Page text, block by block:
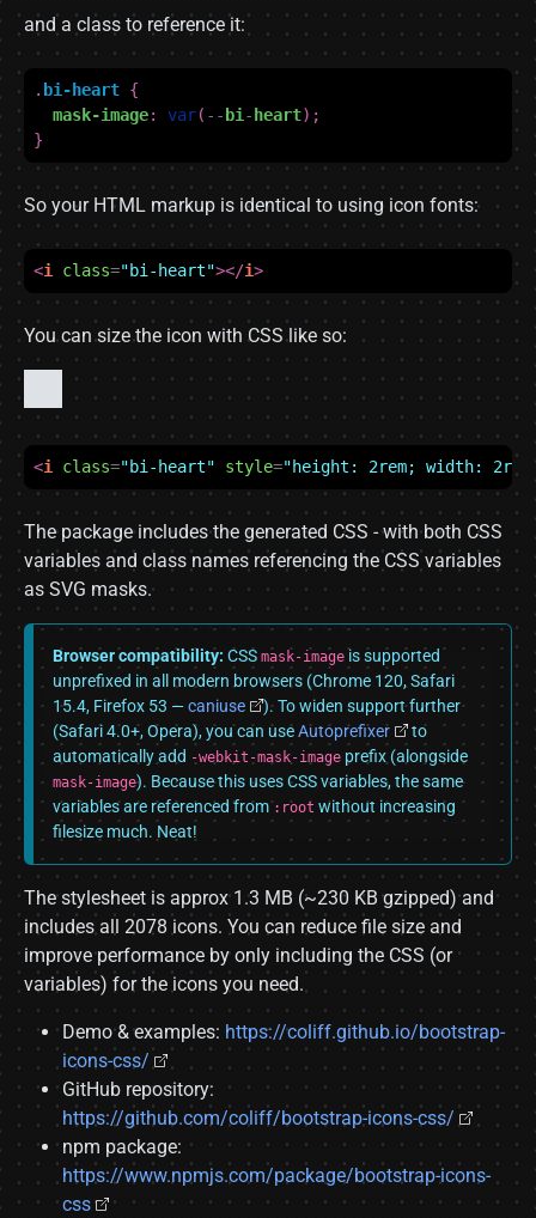
and a class to reference it:
. bi-heart {
mask-image: var( -- bi - heart);
}
So your HTML markup is identical to using icon fonts:
<i class="bi-heart"></i>
You can size the icon with CSS like so:
<i class="bi-heart" style="height: 2rem; width:
The package includes the generated CSS - with both CSS
variables and class names referencing the CSS variables
as SVG masks.
Browser compatibility: CSS mask-image is supported
unprefixed in all modern browsers (Chrome 120, Safari
15.4, Firefox 53 —caniuse
). To widen support further
(Safari 4.0+, Opera), you can useAutoprefixer
to
automatically add -webkit-mask-image prefix (alongside
mask-image). Because this uses CSS variables, the same
variables are referenced from:root without increasing
filesize much. Neat!
The stylesheet is approx 1.3 MB (~230 KB gzipped) and
includes all 2078 icons. You can reduce file size and
improve performance by only including the CSS (or
variables) for the icons you need.
Demo & examples: https://coliff.github.io/bootstrap-
icons-css/
GitHub repository:
https://github.com/coliff/bootstrap-icons-css/
npm package:
https://www.npmjs.com/package/bootstrap-icons-
css